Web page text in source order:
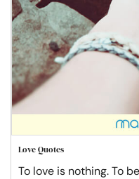
Love Quotes
To love is nothing. To